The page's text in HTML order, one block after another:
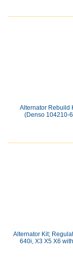
Alternator Rebuild
(Denso 104210-
Alternator Kit;
640i, X3 X5 X6